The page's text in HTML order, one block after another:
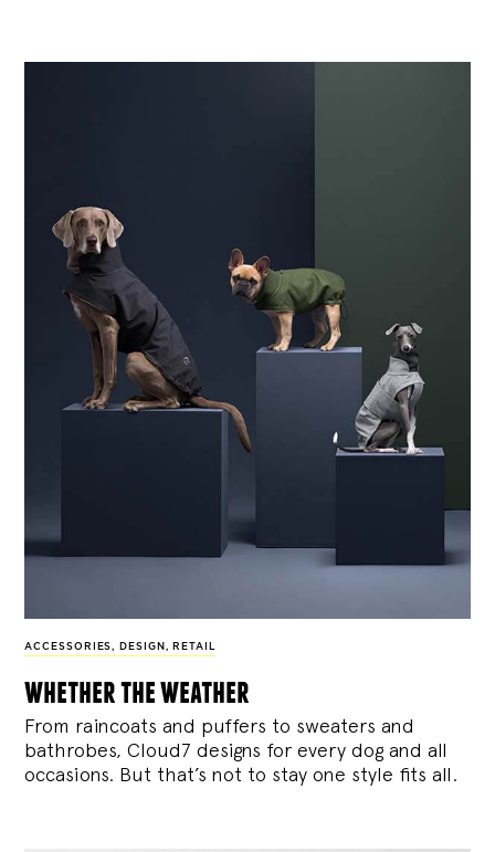
ACCESSORIES , DESIGN , RETAIL
whether the weather
From raincoats and puffers to sweaters and
bathrobes, Cloud7 designs for every dog and all
occasions. But that’s not to stay one style fits all.